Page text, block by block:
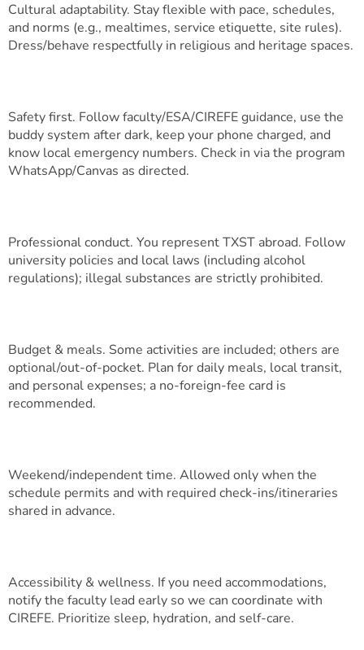
Cultural adaptability. Stay flexible with pace, schedules,
and norms (e.g., mealtimes, service etiquette, site rules).
Dress/behave respectfully in religious and heritage spaces.
Safety first. Follow faculty/ESA/CIREFE guidance, use the
buddy system after dark, keep your phone charged, and
know local emergency numbers. Check in via the program
WhatsApp/Canvas as directed.
Professional conduct. You represent TXST abroad. Follow
university policies and local laws (including alcohol
regulations); illegal substances are strictly prohibited.
Budget & meals. Some activities are included; others are
optional/out-of-pocket. Plan for daily meals, local transit,
and personal expenses; a no-foreign-fee card is
recommended.
Weekend/independent time. Allowed only when the
schedule permits and with required check-ins/itineraries
shared in advance.
Accessibility & wellness. If you need accommodations,
notify the faculty lead early so we can coordinate with
CIREFE. Prioritize sleep, hydration, and self-care.